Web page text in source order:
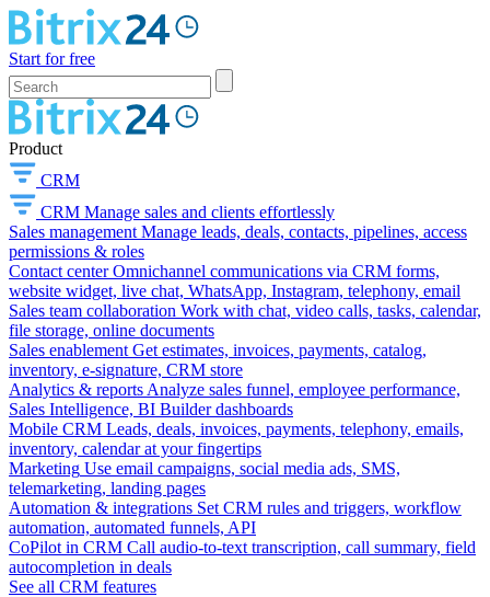
Start for free
Product
CRM
CRM Manage sales and clients effortlessly
Sales management Manage leads, deals, contacts, pipelines, access
permissions & roles
Contact center Omnichannel communications via CRM forms,
website widget, live chat, WhatsApp, Instagram, telephony, email
Sales team collaboration Work with chat, video calls, tasks, calendar,
file storage, online documents
Sales enablement Get estimates, invoices, payments, catalog,
inventory, e-signature, CRM store
Analytics & reports Analyze sales funnel, employee performance,
Sales Intelligence, BI Builder dashboards
Mobile CRM Leads, deals, invoices, payments, telephony, emails,
inventory, calendar at your fingertips
Marketing Use email campaigns, social media ads, SMS,
telemarketing, landing pages
Automation & integrations Set CRM rules and triggers, workflow
automation, automated funnels, API
CoPilot in CRM Call audio-to-text transcription, call summary, field
autocompletion in deals
See all CRM features